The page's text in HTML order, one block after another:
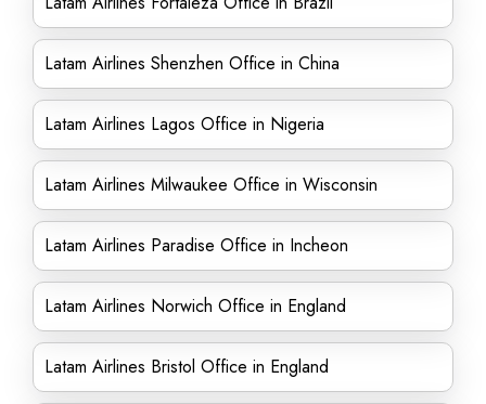
Latam Airlines Shenzhen Office in China
Latam Airlines Lagos Office in Nigeria
Latam Airlines Milwaukee Office in Wisconsin
Latam Airlines Paradise Office in Incheon
Latam Airlines Norwich Office in England
Latam Airlines Bristol Office in England